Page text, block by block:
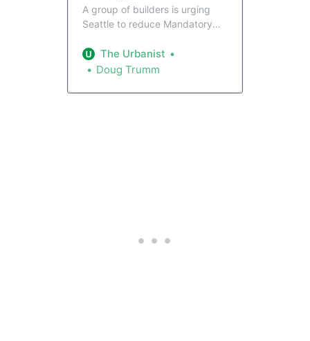
A group of builders is urging
Seattle to reduce Mandatory
three years with the aim of
kickstarting a sputtering
say 125 stalled projects
The Urbanist
Doug Trumm